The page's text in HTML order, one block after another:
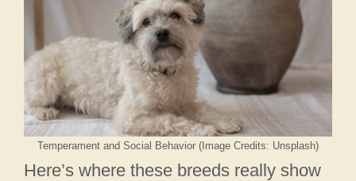
Temperament and Social Behavior (Image Credits: Unsplash)
Here’s where these breeds really show